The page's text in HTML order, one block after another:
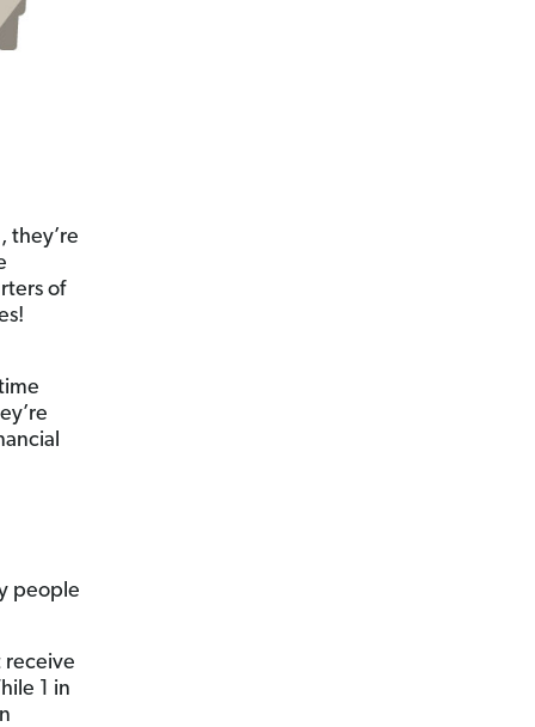
they’re
of
people
receive
1 in